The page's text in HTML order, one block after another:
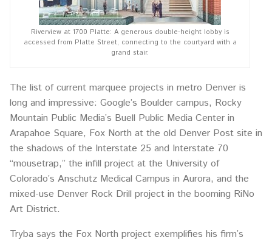
Riverview at 1700 Platte: A generous double-height lobby is
accessed from Platte Street, connecting to the courtyard with a
grand stair.
The list of current marquee projects in metro Denver is
long and impressive: Google’s Boulder campus, Rocky
Mountain Public Media’s Buell Public Media Center in
Arapahoe Square, Fox North at the old Denver Post site in
the shadows of the Interstate 25 and Interstate 70
“mousetrap,” the infill project at the University of
Colorado’s Anschutz Medical Campus in Aurora, and the
mixed-use Denver Rock Drill project in the booming RiNo
Art District.
Tryba says the Fox North project exemplifies his firm’s